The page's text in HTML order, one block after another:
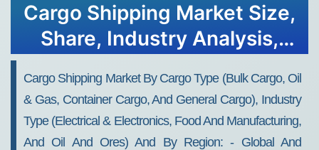
Cargo Shipping Market Size,
Share, Industry Analysis,
2032
Cargo Shipping Market By Cargo Type (bulk Cargo, Oil
& Gas, Container Cargo, And General Cargo), Industry
Type (electrical & Electronics, Food And Manufacturing,
And Oil And Ores) And By Region: - Global And